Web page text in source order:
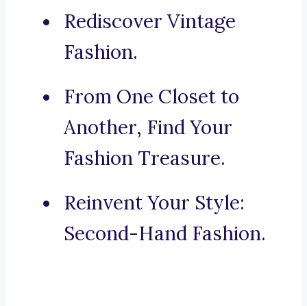
Rediscover Vintage
Fashion.
From One Closet to
Another, Find Your
Fashion Treasure.
Reinvent Your Style:
Second-Hand Fashion.